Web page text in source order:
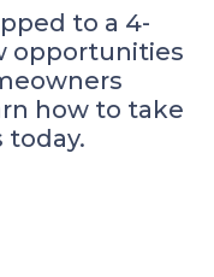
to a 4-
opportunities
how to take
today.